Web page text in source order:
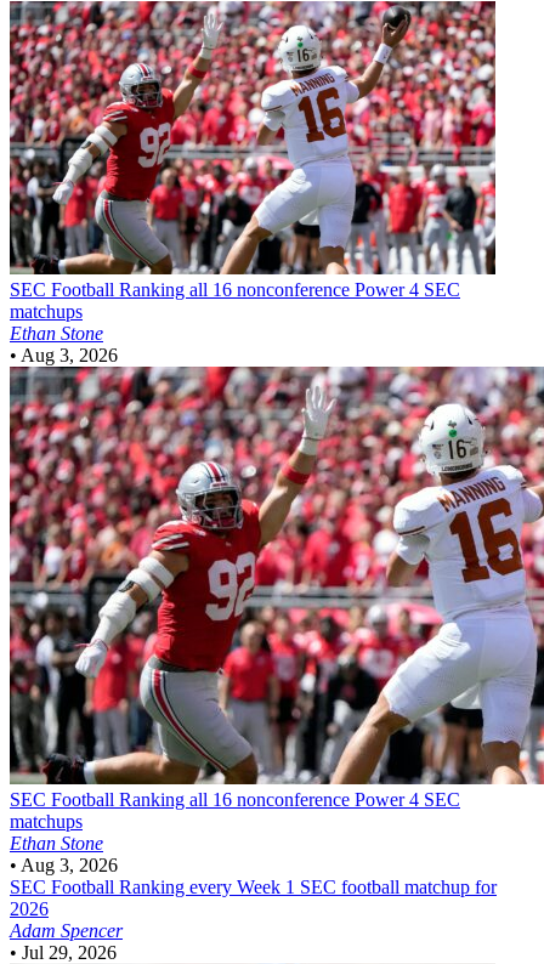
SEC Football Ranking all 16 nonconference Power 4 SEC
matchups
Ethan Stone
• Aug 3, 2026
SEC Football Ranking all 16 nonconference Power 4 SEC
matchups
Ethan Stone
• Aug 3, 2026
SEC Football Ranking every Week 1 SEC football matchup for
2026
Adam Spencer
• Jul 29, 2026